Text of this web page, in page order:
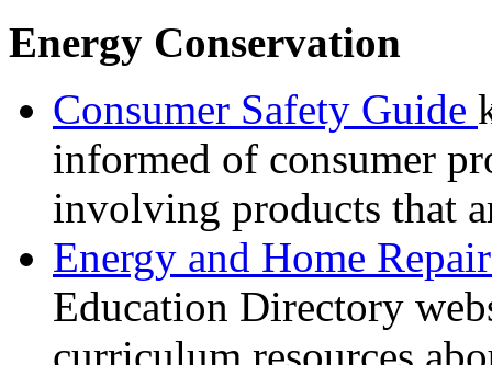
Energy Conservation
Consumer Safety Guide
informed of consumer
involving products that
Energy and Home
Education Directory
curriculum resources